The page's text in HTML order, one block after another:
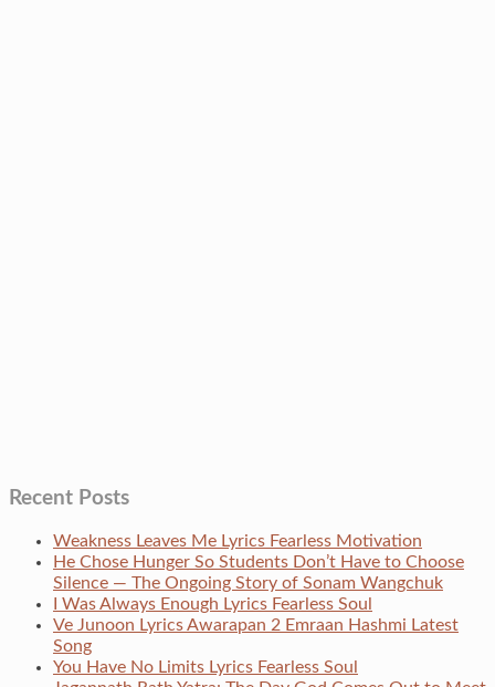
Recent Posts
Weakness Leaves Me Lyrics Fearless Motivation
He Chose Hunger So Students Don’t Have to Choose
Silence — The Ongoing Story of Sonam Wangchuk
I Was Always Enough Lyrics Fearless Soul
Ve Junoon Lyrics Awarapan 2 Emraan Hashmi Latest
Song
You Have No Limits Lyrics Fearless Soul